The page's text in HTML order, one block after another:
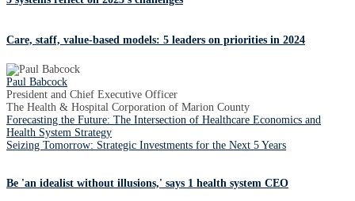
Care, staff, value-based models: 5 leaders on priorities in 2024
Paul Babcock
President and Chief Executive Officer
The Health & Hospital Corporation of Marion County
Forecasting the Future: The Intersection of Healthcare Economics and
Health System Strategy
Seizing Tomorrow: Strategic Investments for the Next 5 Years
Be 'an idealist without illusions,' says 1 health system CEO